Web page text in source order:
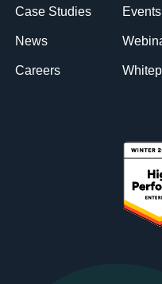
Case Studies
News
Careers
Events